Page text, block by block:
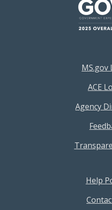
Footer Resources
MS.gov
ACE
Agency
Footer Help Menu
Help